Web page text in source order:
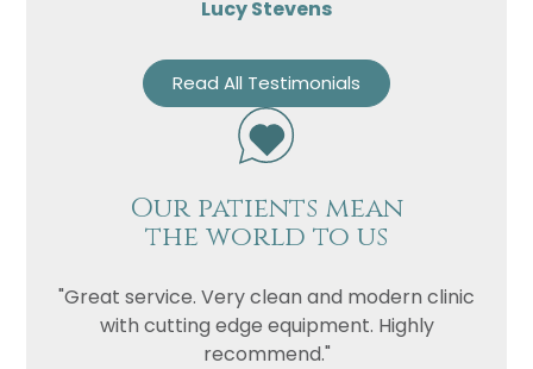
Lucy Stevens
Read All Testimonials
Our patients mean
the world to us
"Great service. Very clean and modern clinic
with cutting edge equipment. Highly
recommend."